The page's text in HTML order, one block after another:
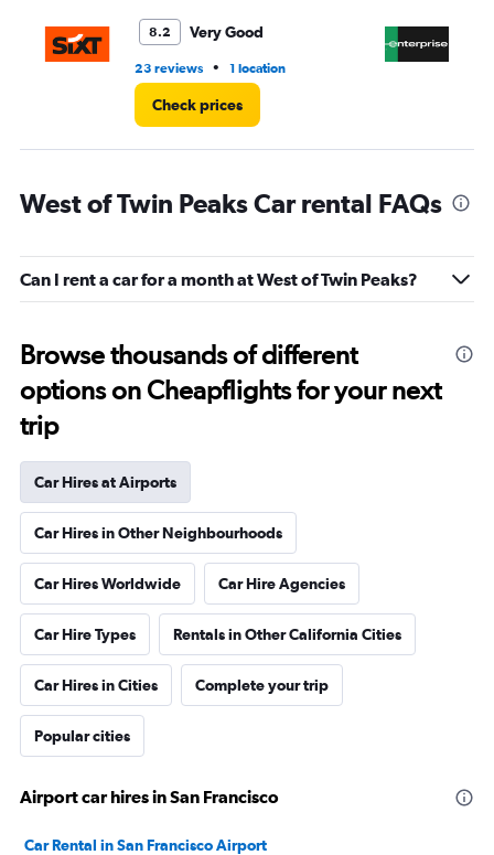
8.2 Very Good
23 reviews • 1 location
Check prices
West of Twin Peaks Car rental FAQs
Can I rent a car for a month at West of Twin Peaks?
Browse thousands of different
options on Cheapflights for your next
trip
Car Hires at Airports
Car Hires in Other Neighbourhoods
Car Hires Worldwide Car Hire Agencies
Car Hire Types Rentals in Other California Cities
Car Hires in Cities Complete your trip
Popular cities
Airport car hires in San Francisco
Car Rental in San Francisco Airport